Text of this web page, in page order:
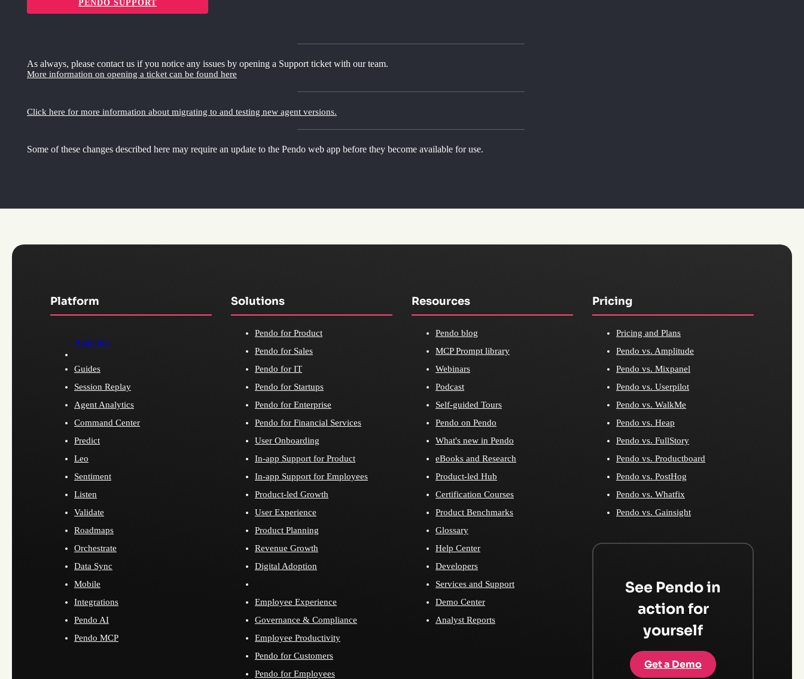
PENDO SUPPORT
As always, please contact us if you notice any issues by opening a Support ticket with our team.
More information on opening a ticket can be found here
Click here for more information about migrating to and testing new agent versions.
Some of these changes described here may require an update to the Pendo web app before they become available for use.
Platform
Analytics
Guides
Session Replay
Agent Analytics
Command Center
Predict
Leo
Sentiment
Listen
Validate
Roadmaps
Orchestrate
Data Sync
Mobile
Integrations
Pendo AI
Pendo MCP
Solutions
Pendo for Product
Pendo for Sales
Pendo for IT
Pendo for Startups
Pendo for Enterprise
Pendo for Financial Services
User Onboarding
In-app Support for Product
In-app Support for Employees
Product-led Growth
User Experience
Product Planning
Revenue Growth
Digital Adoption
Employee Experience
Governance & Compliance
Employee Productivity
Pendo for Customers
Pendo for Employees
Resources
Pendo blog
MCP Prompt library
Webinars
Podcast
Self-guided Tours
Pendo on Pendo
What's new in Pendo
eBooks and Research
Product-led Hub
Certification Courses
Product Benchmarks
Glossary
Help Center
Developers
Services and Support
Demo Center
Analyst Reports
Pricing
Pricing and Plans
Pendo vs. Amplitude
Pendo vs. Mixpanel
Pendo vs. Userpilot
Pendo vs. WalkMe
Pendo vs. Heap
Pendo vs. FullStory
Pendo vs. Productboard
Pendo vs. PostHog
Pendo vs. Whatfix
Pendo vs. Gainsight
See Pendo in
action for
yourself
Get a Demo